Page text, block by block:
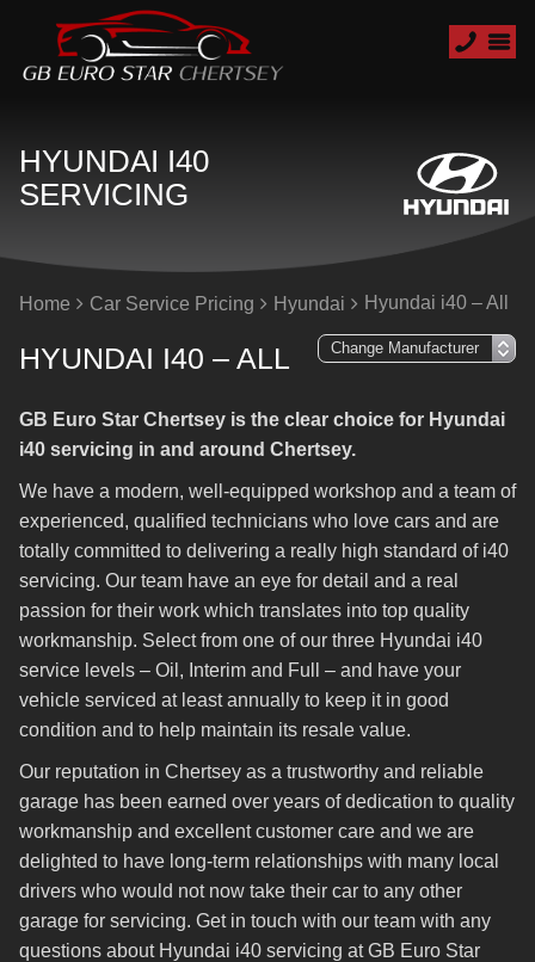
HYUNDAI I40
SERVICING
Home Car Service Pricing Hyundai Hyundai i40 – All
HYUNDAI I40 – ALL
GB Euro Star Chertsey is the clear choice for Hyundai
i40 servicing in and around Chertsey.
We have a modern, well-equipped workshop and a team of
experienced, qualified technicians who love cars and are
totally committed to delivering a really high standard of i40
servicing. Our team have an eye for detail and a real
passion for their work which translates into top quality
workmanship. Select from one of our three Hyundai i40
service levels – Oil, Interim and Full – and have your
vehicle serviced at least annually to keep it in good
condition and to help maintain its resale value.
Our reputation in Chertsey as a trustworthy and reliable
garage has been earned over years of dedication to quality
workmanship and excellent customer care and we are
delighted to have long-term relationships with many local
drivers who would not now take their car to any other
garage for servicing. Get in touch with our team with any
questions about Hyundai i40 servicing at GB Euro Star